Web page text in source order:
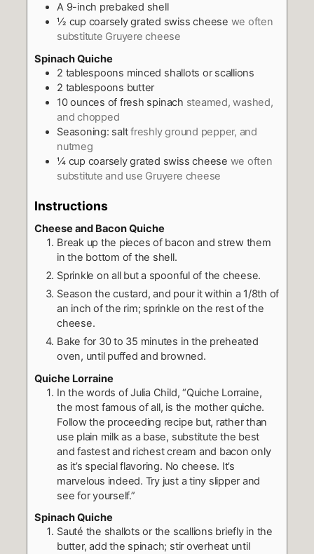
A 9-inch prebaked shell
½ cup coarsely grated swiss cheese we often
substitute Gruyere cheese
Spinach Quiche
2 tablespoons minced shallots or scallions
2 tablespoons butter
10 ounces of fresh spinach steamed, washed,
and chopped
Seasoning: salt freshly ground pepper, and
nutmeg
¼ cup coarsely grated swiss cheese we often
substitute and use Gruyere cheese
Instructions
Cheese and Bacon Quiche
Break up the pieces of bacon and strew them
in the bottom of the shell.
Sprinkle on all but a spoonful of the cheese.
Season the custard, and pour it within a 1/8th of
an inch of the rim; sprinkle on the rest of the
cheese.
Bake for 30 to 35 minutes in the preheated
oven, until puffed and browned.
Quiche Lorraine
In the words of Julia Child, “Quiche Lorraine,
the most famous of all, is the mother quiche.
Follow the proceeding recipe but, rather than
use plain milk as a base, substitute the best
and fastest and richest cream and bacon only
as it’s special flavoring. No cheese. It’s
marvelous indeed. Try just a tiny slipper and
see for yourself.”
Spinach Quiche
Sauté the shallots or the scallions briefly in the
butter, add the spinach; stir overheat until